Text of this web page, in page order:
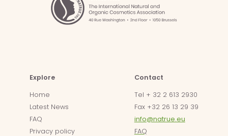
Explore
Home
Latest News
FAQ
Privacy policy
Contact
Tel + 32 2 613 2930
Fax +32 26 13 29 39
info@natrue.eu
FAQ